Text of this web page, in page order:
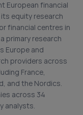
European financial
equity research
financial centres in
primary research
Europe and
providers across
France,
and the Nordics.
across 34
analysts.